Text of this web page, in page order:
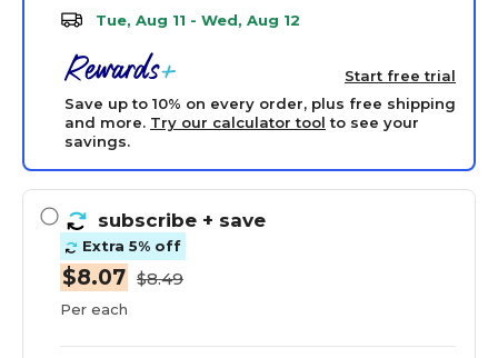
Tue, Aug 11 - Wed, Aug 12
Start free trial
Save up to 10% on every order, plus free shipping
and more. Try our calculator tool to see your
savings.
subscribe + save
Extra 5% off
$8.07 $8.49
Per each